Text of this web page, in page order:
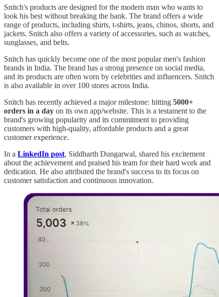
Snitch's products are designed for the modern man who wants to
look his best without breaking the bank. The brand offers a wide
range of products, including shirts, t-shirts, jeans, chinos, shorts, and
jackets. Snitch also offers a variety of accessories, such as watches,
sunglasses, and belts.
Snitch has quickly become one of the most popular men's fashion
brands in India. The brand has a strong presence on social media,
and its products are often worn by celebrities and influencers. Snitch
is also available in over 100 stores across India.
Snitch has recently achieved a major milestone: hitting 5000+
orders in a day on its own app/website. This is a testament to the
brand's growing popularity and its commitment to providing
customers with high-quality, affordable products and a great
customer experience.
In a LinkedIn post, Siddharth Dungarwal, shared his excitement
about the achievement and praised his team for their hard work and
dedication. He also attributed the brand's success to its focus on
customer satisfaction and continuous innovation.